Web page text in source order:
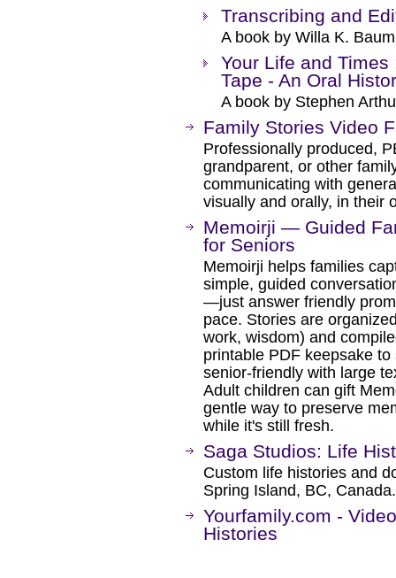
Transcribing and
A book by Willa K.
Your Life and
Tape - An Oral
A book by Stephen
Family Stories Video
Professionally produced,
grandparent, or other
communicating with
visually and orally, in their
Memoirji — Guided
for Seniors
Memoirji helps families
simple, guided
—just answer friendly
pace. Stories are
work, wisdom) and
printable PDF keepsake
senior‑friendly with large
Adult children can gift
gentle way to preserve
while it's still fresh.
Saga Studios: Life
Custom life histories and
Spring Island, BC, Canada.
Yourfamily.com -
Histories